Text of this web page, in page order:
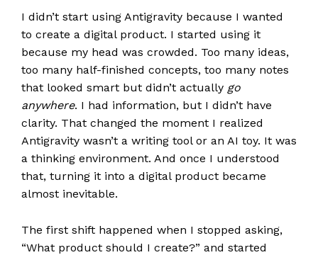
I didn’t start using Antigravity because I wanted
to create a digital product. I started using it
because my head was crowded. Too many ideas,
too many half-finished concepts, too many notes
that looked smart but didn’t actually go
anywhere. I had information, but I didn’t have
clarity. That changed the moment I realized
Antigravity wasn’t a writing tool or an AI toy. It was
a thinking environment. And once I understood
that, turning it into a digital product became
almost inevitable.
The first shift happened when I stopped asking,
“What product should I create?” and started